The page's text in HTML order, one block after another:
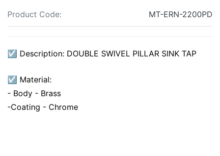
Product Code: MT-ERN-2200PD
☑ Description: DOUBLE SWIVEL PILLAR SINK TAP
☑ Material:
- Body - Brass
-Coating - Chrome